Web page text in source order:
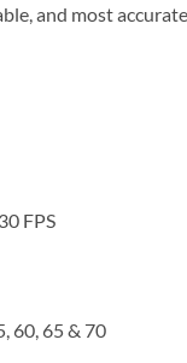
and most
FPS
60, 65 & 70